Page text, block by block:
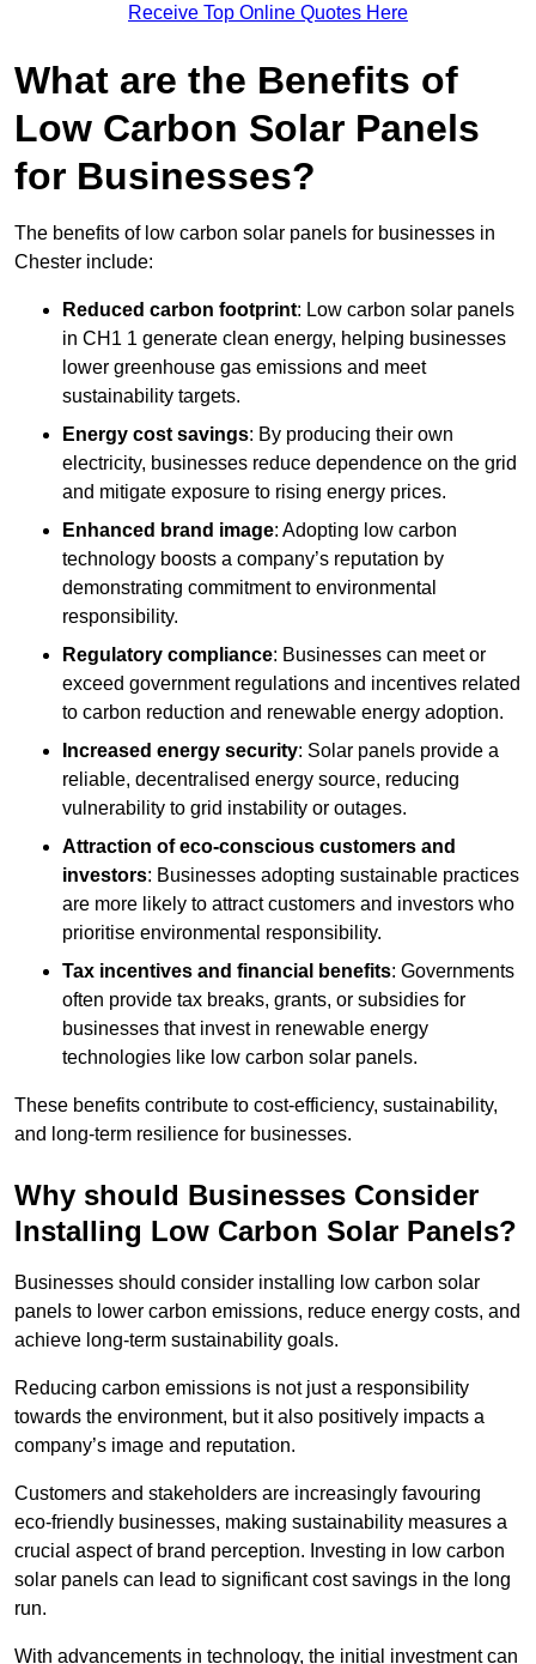
Receive Top Online Quotes Here
What are the Benefits of
Low Carbon Solar Panels
for Businesses?
The benefits of low carbon solar panels for businesses in
Chester include:
Reduced carbon footprint: Low carbon solar panels
in CH1 1 generate clean energy, helping businesses
lower greenhouse gas emissions and meet
sustainability targets.
Energy cost savings: By producing their own
electricity, businesses reduce dependence on the grid
and mitigate exposure to rising energy prices.
Enhanced brand image: Adopting low carbon
technology boosts a company’s reputation by
demonstrating commitment to environmental
responsibility.
Regulatory compliance: Businesses can meet or
exceed government regulations and incentives related
to carbon reduction and renewable energy adoption.
Increased energy security: Solar panels provide a
reliable, decentralised energy source, reducing
vulnerability to grid instability or outages.
Attraction of eco-conscious customers and
investors: Businesses adopting sustainable practices
are more likely to attract customers and investors who
prioritise environmental responsibility.
Tax incentives and financial benefits: Governments
often provide tax breaks, grants, or subsidies for
businesses that invest in renewable energy
technologies like low carbon solar panels.
These benefits contribute to cost-efficiency, sustainability,
and long-term resilience for businesses.
Why should Businesses Consider
Installing Low Carbon Solar Panels?
Businesses should consider installing low carbon solar
panels to lower carbon emissions, reduce energy costs, and
achieve long-term sustainability goals.
Reducing carbon emissions is not just a responsibility
towards the environment, but it also positively impacts a
company’s image and reputation.
Customers and stakeholders are increasingly favouring
eco-friendly businesses, making sustainability measures a
crucial aspect of brand perception. Investing in low carbon
solar panels can lead to significant cost savings in the long
run.
With advancements in technology, the initial investment can